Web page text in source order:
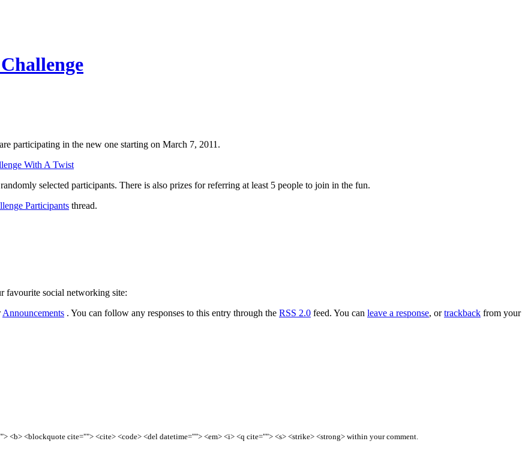
participating in the new one starting on March 7, 2011.
With A Twist
selected participants. There is also prizes for referring at least 5 people to join in the fun.
Participants thread.
favourite social networking site:
Announcements . You can follow any responses to this entry through the RSS 2.0 feed. You can leave a response, ortrackback from your
<blockquote cite=""> <cite> <code> <del datetime=""> <em> <i> <q cite=""> <s> <strike> <strong> within your comment.